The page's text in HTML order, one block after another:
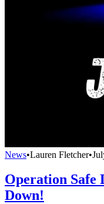
News•Lauren Fletcher•
Operation Safe
Down!